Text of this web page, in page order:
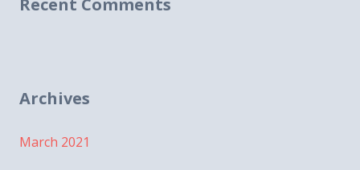
Recent Comments
Archives
March 2021